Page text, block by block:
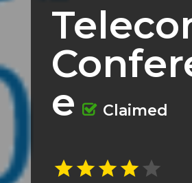
e
Claimed